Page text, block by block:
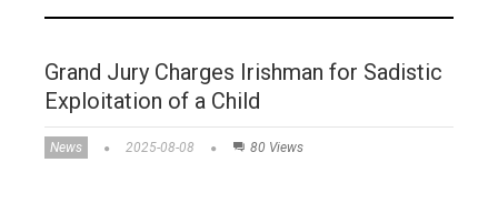
Grand Jury Charges Irishman for Sadistic
Exploitation of a Child
News 2025-08-08 80 Views